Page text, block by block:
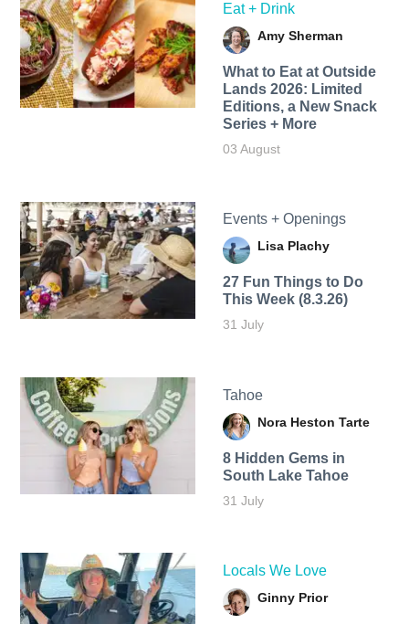
Eat + Drink
Amy Sherman
What to Eat at Outside
Lands 2026: Limited
Editions, a New Snack
Series + More
03 August
Events + Openings
Lisa Plachy
27 Fun Things to Do
This Week (8.3.26)
31 July
Tahoe
Nora Heston Tarte
8 Hidden Gems in
South Lake Tahoe
31 July
Locals We Love
Ginny Prior